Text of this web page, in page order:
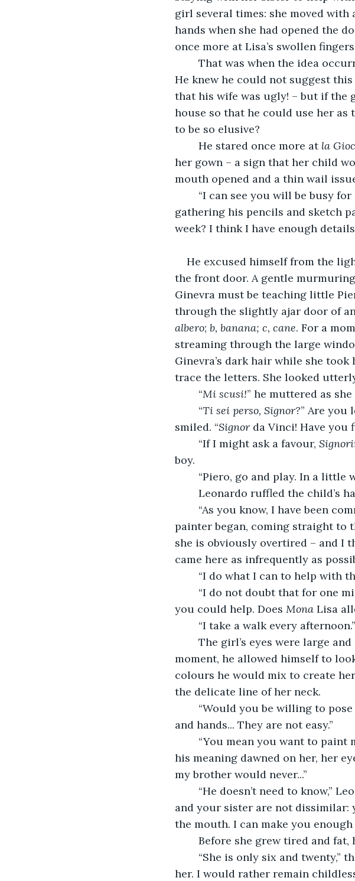
girl several times: she moved with
hands when she had opened the
once more at Lisa’s swollen
He knew he could not suggest
that his wife was ugly! – but if the
house so that he could use her
to be so elusive?
	He stared once more at
la
her gown – a sign that her child
mouth opened and a thin wail
gathering his pencils and sketch
week? I think I have enough
He excused himself from the
the front door. A gentle
Ginevra must be teaching little
through the slightly ajar door of
albero; b, banana; c, cane. For a
streaming through the large
Ginevra’s dark hair while she
trace the letters. She looked
	“
Mi scusi!” he muttered as
	“
Ti sei perso, Signor?” Are you
smiled. “Signor da Vinci! Have you
	“If I might ask a favour,
boy.
“Piero, go and play. In a
Leonardo ruffled the child’s
painter began, coming straight to
she is obviously overtired – and I
came here as infrequently as
“I do what I can to help with
you could help. Does Mona Lisa
	“I take a walk every afternoon.”
moment, he allowed himself to
colours he would mix to create
the delicate line of her neck.
and hands... They are not easy.”
his meaning dawned on her, her
my brother would never...”
and your sister are not dissimilar:
the mouth. I can make you enough
Before she grew tired and
her. I would rather remain